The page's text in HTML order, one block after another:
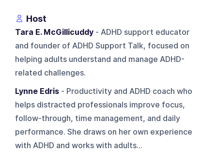
Host
Tara E. McGillicuddy - ADHD support educator
and founder of ADHD Support Talk, focused on
helping adults understand and manage ADHD-
related challenges.
Lynne Edris - Productivity and ADHD coach who
helps distracted professionals improve focus,
follow-through, time management, and daily
performance. She draws on her own experience
with ADHD and works with adults...